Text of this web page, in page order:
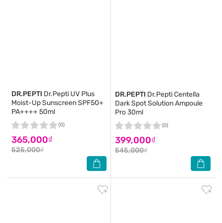
DR.PEPTI Dr.Pepti UV Plus
Moist-Up Sunscreen SPF50+
PA++++ 50ml
365,000₫
525,000₫
(0)
DR.PEPTI Dr.Pepti Centella
Dark Spot Solution Ampoule
Pro 30ml
399,000₫
545,000₫
(0)